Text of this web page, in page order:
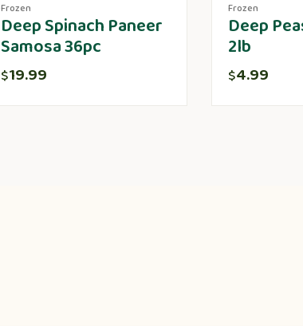
Frozen
Deep Spinach Paneer
Samosa 36pc
$19.99
Frozen
Deep
2lb
$4.99